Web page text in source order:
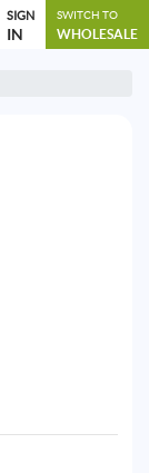
SIGN
IN
SWITCH TO
WHOLESALE